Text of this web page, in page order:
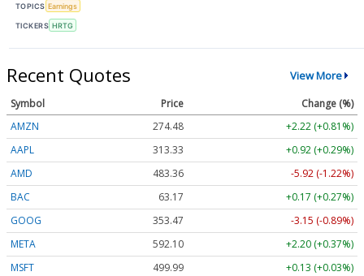
TOPICS Earnings
TICKERS HRTG
Recent Quotes View More
Symbol Price
Change (%)
AMZN
274.48
+2.22 (+0.81%)
AAPL
313.33
+0.92 (+0.29%)
AMD
483.36
-5.92 (-1.22%)
BAC
63.17
+0.17 (+0.27%)
GOOG
353.47
-3.15 (-0.89%)
META
592.10
+2.20 (+0.37%)
MSFT
499.99
+0.13 (+0.03%)